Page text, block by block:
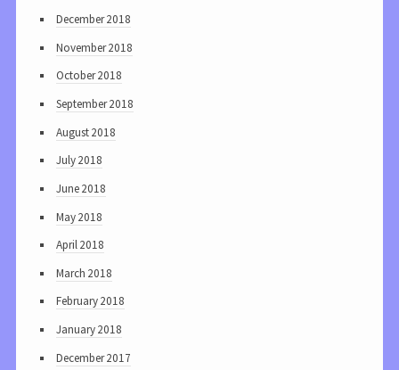
December 2018
November 2018
October 2018
September 2018
August 2018
July 2018
June 2018
May 2018
April 2018
March 2018
February 2018
January 2018
December 2017